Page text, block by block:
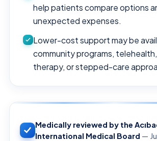
help patients compare options
unexpected expenses.
Lower-cost support may be
community programs,
therapy, or stepped-care
Medically reviewed by the
International Medical Board —